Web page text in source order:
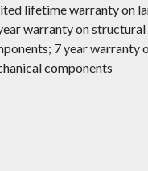
lifetime warranty on
warranty on structural
7 year warranty
components